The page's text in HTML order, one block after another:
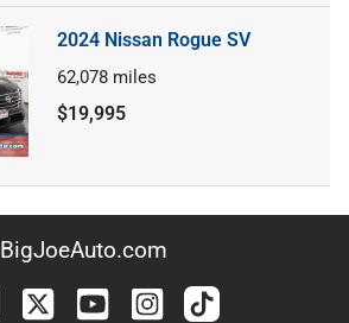
2024 Nissan Rogue SV
62,078 miles
$19,995
BigJoeAuto.com